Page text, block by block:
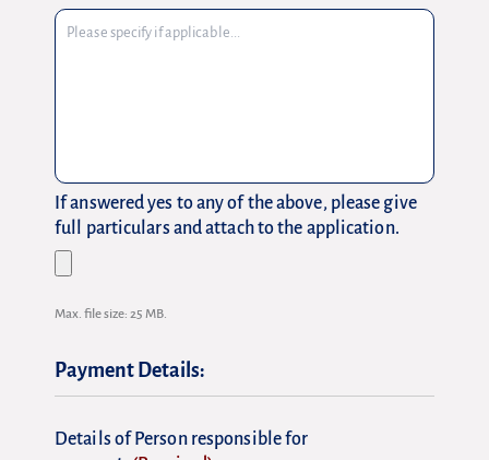
If answered yes to any of the above, please give
full particulars and attach to the application.
Max. file size: 25 MB.
Payment Details:
Details of Person responsible for